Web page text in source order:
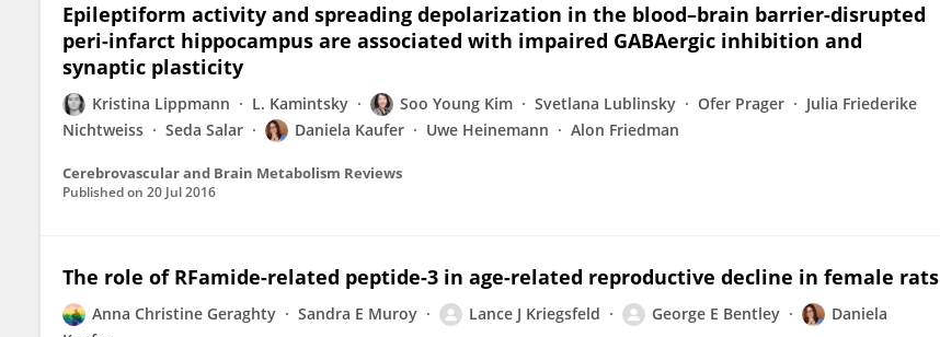
Epileptiform activity and spreading depolarization in the blood–brain barrier-disrupted
peri-infarct hippocampus are associated with impaired GABAergic inhibition and
synaptic plasticity
Kristina Lippmann L. Kamintsky Soo Young Kim Svetlana Lublinsky Ofer Prager
Julia Friederike
Nichtweiss
Seda Salar Daniela Kaufer Uwe Heinemann Alon Friedman
Cerebrovascular and Brain Metabolism Reviews
Published on 20 Jul 2016
The role of RFamide-related peptide-3 in age-related reproductive decline in female rats
Anna Christine Geraghty Sandra E Muroy Lance J Kriegsfeld George E Bentley
Daniela